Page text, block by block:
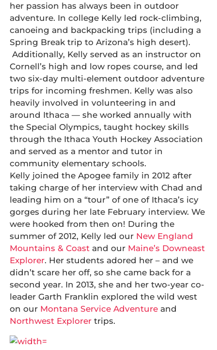
her passion has always been in outdoor
adventure. In college Kelly led rock-climbing,
canoeing and backpacking trips (including a
Spring Break trip to Arizona’s high desert).
Additionally, Kelly served as an instructor on
Cornell’s high and low ropes course, and led
two six-day multi-element outdoor adventure
trips for incoming freshmen. Kelly was also
heavily involved in volunteering in and
around Ithaca — she worked annually with
the Special Olympics, taught hockey skills
through the Ithaca Youth Hockey Association
and served as a mentor and tutor in
community elementary schools.
Kelly joined the Apogee family in 2012 after
taking charge of her interview with Chad and
leading him on a “tour” of one of Ithaca’s icy
gorges during her late February interview. We
were hooked from then on! During the
summer of 2012, Kelly led our New England
Mountains & Coast and our Maine’s Downeast
Explorer. Her students adored her – and we
didn’t scare her off, so she came back for a
second year. In 2013, she and her two-year co-
leader Garth Franklin explored the wild west
on our Montana Service Adventure and
Northwest Explorer trips.